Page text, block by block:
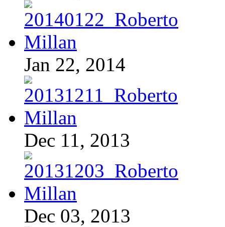
Jan 22, 2014
Dec 11, 2013
Dec 03, 2013